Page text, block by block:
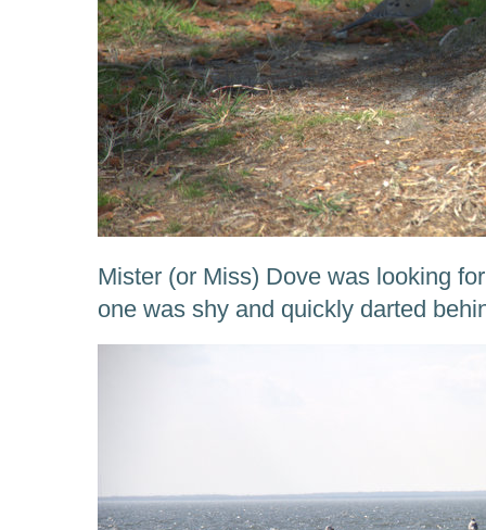
Mister (or Miss) Dove was looking
one was shy and quickly darted